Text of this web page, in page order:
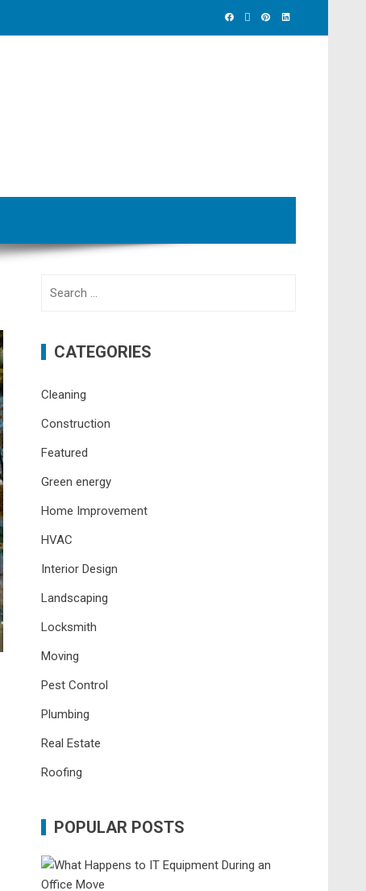
CATEGORIES
Cleaning
Construction
Featured
Green energy
Home Improvement
HVAC
Interior Design
Landscaping
Locksmith
Moving
Pest Control
Plumbing
Real Estate
Roofing
POPULAR POSTS